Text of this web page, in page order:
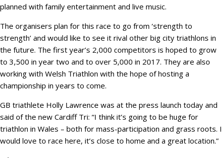
planned with family entertainment and live music.
The organisers plan for this race to go from ‘strength to
strength’ and would like to see it rival other big city triathlons in
the future. The first year’s 2,000 competitors is hoped to grow
to 3,500 in year two and to over 5,000 in 2017. They are also
working with Welsh Triathlon with the hope of hosting a
championship in years to come.
GB triathlete Holly Lawrence was at the press launch today and
said of the new Cardiff Tri: “I think it’s going to be huge for
triathlon in Wales – both for mass-participation and grass roots. I
would love to race here, it’s close to home and a great location.”